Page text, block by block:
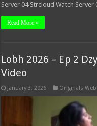
Server 04 Strcloud Watch
Read More »
Lobh 2026 – Ep 2
Video
January 3, 2026 Originals Web